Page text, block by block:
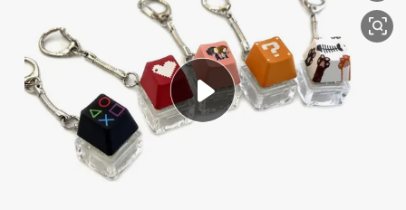
reagent
electric motorcycle
farm tractor
electric tricycle